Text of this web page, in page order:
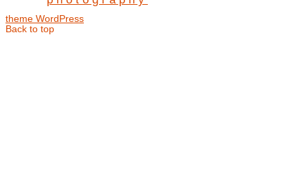
theme WordPress
Back to top